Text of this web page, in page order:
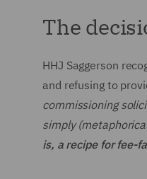
The
HHJ Saggerson
and refusing to
commissioning
simply
is, a recipe for fee-